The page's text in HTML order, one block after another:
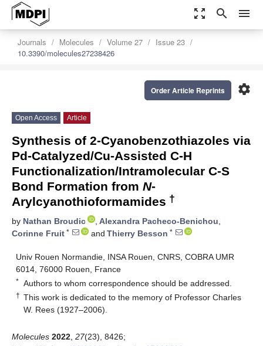
zoom_out_map search menu
Journals Molecules Volume 27
Issue 23
10.3390/molecules27238426
settings
Order Article Reprints
Open Access Article
Synthesis of 2-Cyanobenzothiazoles via
Pd-Catalyzed/Cu-Assisted C-H
Functionalization/Intramolecular C-S
Bond Formation from N-
Arylcyanothioformamides †
by Nathan Broudic , Alexandra Pacheco-Benichou,
Corinne Fruit * and Thierry Besson *
Univ Rouen Normandie, INSA Rouen, CNRS, COBRA UMR
6014, 76000 Rouen, France
* Authors to whom correspondence should be addressed.
† This work is dedicated to the memory of Professor Charles
W. Rees (1927–2006).
Molecules 2022 27(23), 8426;